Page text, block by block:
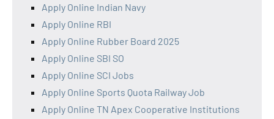
Apply Online Indian Navy
Apply Online RBI
Apply Online Rubber Board 2025
Apply Online SBI SO
Apply Online SCI Jobs
Apply Online Sports Quota Railway Job
Apply Online TN Apex Cooperative Institutions